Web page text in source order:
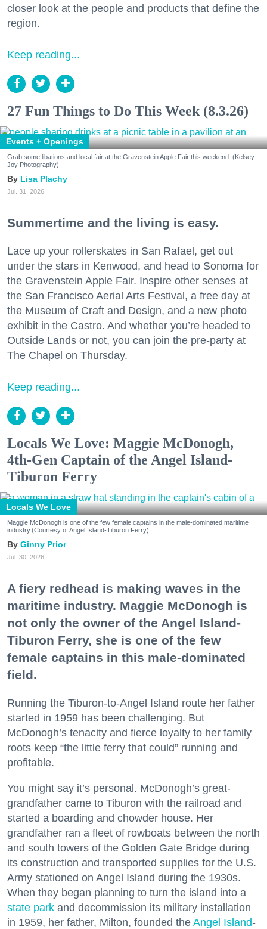
closer look at the people and products that define the
region.
Keep reading...
27 Fun Things to Do This Week (8.3.26)
Events + Openings
Grab some libations and local fair at the Gravenstein Apple Fair this weekend. (Kelsey
Joy Photography)
Lisa Plachy
Jul. 31, 2026
Summertime and the living is easy.
Lace up your rollerskates in San Rafael, get out
under the stars in Kenwood, and head to Sonoma for
the Gravenstein Apple Fair. Inspire other senses at
the San Francisco Aerial Arts Festival, a free day at
the Museum of Craft and Design, and a new photo
exhibit in the Castro. And whether you’re headed to
Outside Lands or not, you can join the pre-party at
The Chapel on Thursday.
Keep reading...
Locals We Love: Maggie McDonogh,
4th-Gen Captain of the Angel Island-
Tiburon Ferry
Locals We Love
Maggie McDonogh is one of the few female captains in the male-dominated maritime
industry.(Courtesy of Angel Island-Tiburon Ferry)
Ginny Prior
Jul. 30, 2026
A fiery redhead is making waves in the
maritime industry. Maggie McDonogh is
not only the owner of the Angel Island-
Tiburon Ferry, she is one of the few
female captains in this male-dominated
field.
Running the Tiburon-to-Angel Island route her father
started in 1959 has been challenging. But
McDonogh’s tenacity and fierce loyalty to her family
roots keep “the little ferry that could” running and
profitable.
You might say it’s personal. McDonogh’s great-
grandfather came to Tiburon with the railroad and
started a boarding and chowder house. Her
grandfather ran a fleet of rowboats between the north
and south towers of the Golden Gate Bridge during
its construction and transported supplies for the U.S.
Army stationed on Angel Island during the 1930s.
When they began planning to turn the island into a
state park and decommission its military installation
in 1959, her father, Milton, founded the Angel Island-